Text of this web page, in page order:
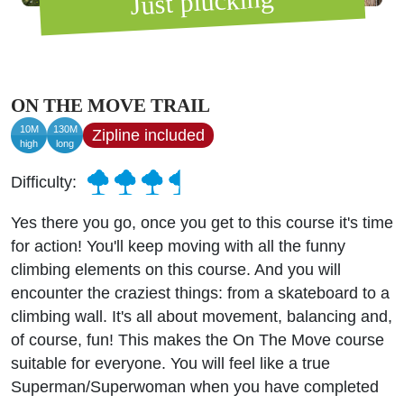
ON THE MOVE TRAIL
10M
high
130M
long
Zipline included
Difficulty:
Yes there you go, once you get to this course it's time
for action! You'll keep moving with all the funny
climbing elements on this course. And you will
encounter the craziest things: from a skateboard to a
climbing wall. It's all about movement, balancing and,
of course, fun! This makes the On The Move course
suitable for everyone. You will feel like a true
Superman/Superwoman when you have completed